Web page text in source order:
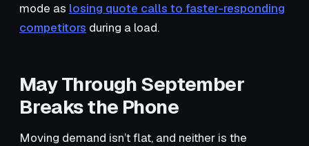
mode as losing quote calls to faster-responding
competitors during a load.
May Through September
Breaks the Phone
Moving demand isn’t flat, and neither is the